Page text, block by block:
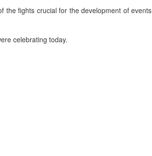
fights crucial for the development of events
celebrating today.